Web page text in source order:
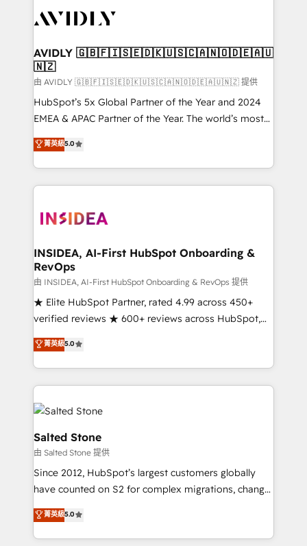
CRM and webdesign (We focus on EMEA - USA
AVIDLY 🇬🇧🇫🇮🇸🇪🇩🇰🇺🇸🇨🇦🇳🇴🇩🇪🇦🇺
🇳🇿
由 AVIDLY 🇬🇧🇫🇮🇸🇪🇩🇰🇺🇸🇨🇦🇳🇴🇩🇪🇦🇺🇳🇿 提供
HubSpot’s 5x Global Partner of the Year and 2024
EMEA & APAC Partner of the Year. The world’s most
experienced and fully accredited HubSpot Solutions
Partner. 🚀 With 2,750+ HubSpot projects delivered
and 370+ specialists across EMEA, APAC and NAM,
we de-risk complex CRM programmes and
multi-region migrations to AI-powered automation,
scale. 🏆 HubSpot’s CEO called us “the partner of the
future.” Others agree it is proof of trust built through
measurable impact.
菁英級5.0
INSIDEA, AI-First HubSpot Onboarding &
RevOps
由 INSIDEA, AI-First HubSpot Onboarding & RevOps 提供
★ Elite HubSpot Partner, rated 4.99 across 450+
verified reviews ★ 600+ reviews across HubSpot,
G2 & Clutch ★ 150+ in-house HubSpot-certified
experts ★ 1,500+ implementations across 25+
countries ★ AI-first, RevOps-led, onboarding-
obsessed INSIDEA helps growing companies turn
HubSpot into a revenue engine. We onboard your
team, migrate your data, and build AI-powered
workflows that drive adoption from week one, in
your time zone. What we do: ➤ Onboarding: Live in
weeks, with workflows built around your business,
not a template. ➤ Migration: Move from any legacy
CRM. Zero downtime, full data integrity. ➤
Implementation: Configure HubSpot to run your
revenue process. Sales, marketing, and service wired
菁英級5.0
Salted Stone
由 Salted Stone 提供
Since 2012, HubSpot’s largest customers globally
have counted on S2 for complex migrations, change
management, systems integration, and creative
solutions that deliver measurable impact and
transform brand experiences As one of the few full-
菁英級5.0